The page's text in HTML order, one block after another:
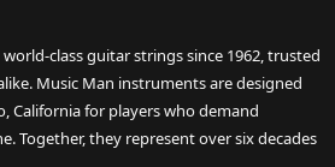
class guitar strings since 1962, trusted
Music Man instruments are designed
California for players who demand
Together, they represent over six decades